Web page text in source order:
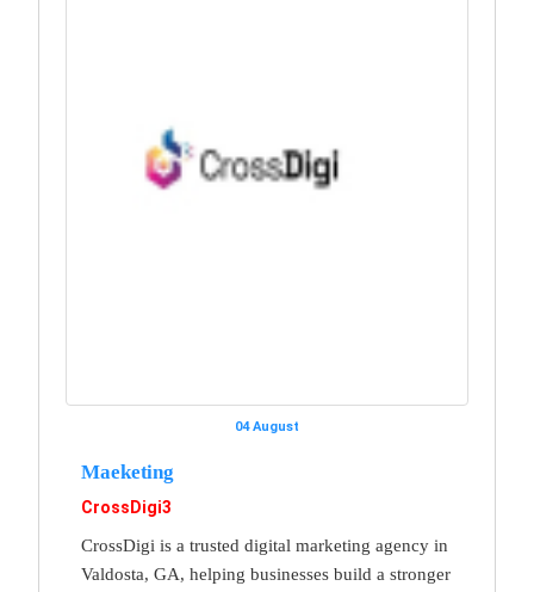
04 August
Maeketing
CrossDigi3
CrossDigi is a trusted digital marketing agency in
Valdosta, GA, helping businesses build a stronger